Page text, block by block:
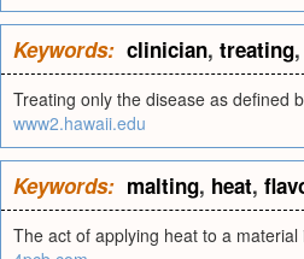
Keywords: clinician, treating,
Treating only the disease as defined
www2.hawaii.edu
Keywords: malting, heat,
The act of applying heat to a